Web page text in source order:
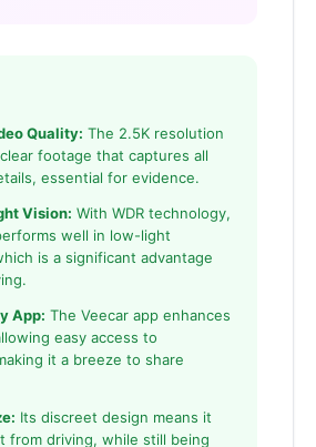
Quality: The 2.5K resolution
footage that captures all
essential for evidence.
Vision: With WDR technology,
well in low-light
is a significant advantage
App: The Veecar app enhances
easy access to
it a breeze to share
Its discreet design means it
from driving, while still being